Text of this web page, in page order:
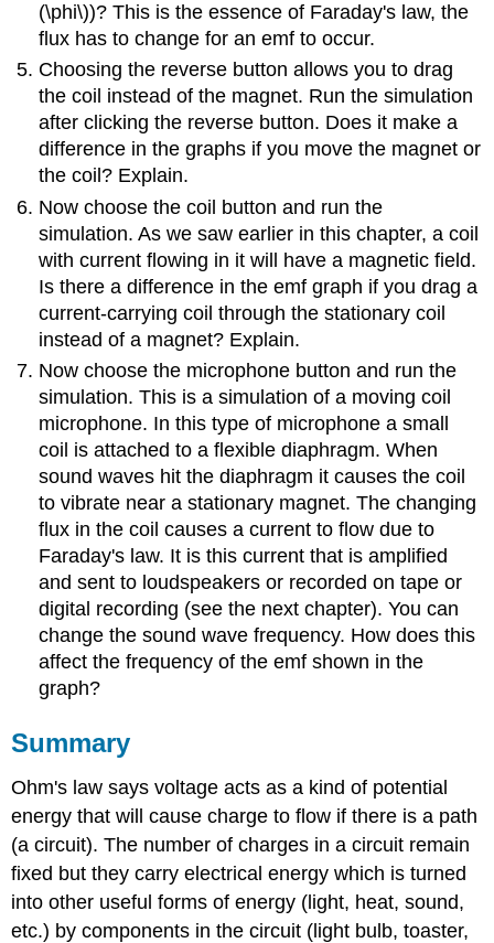
(\phi\))? This is the essence of Faraday's law, the
flux has to change for an emf to occur.
Choosing the reverse button allows you to drag
the coil instead of the magnet. Run the simulation
after clicking the reverse button. Does it make a
difference in the graphs if you move the magnet or
the coil? Explain.
Now choose the coil button and run the
simulation. As we saw earlier in this chapter, a coil
with current flowing in it will have a magnetic field.
Is there a difference in the emf graph if you drag a
current-carrying coil through the stationary coil
instead of a magnet? Explain.
Now choose the microphone button and run the
simulation. This is a simulation of a moving coil
microphone. In this type of microphone a small
coil is attached to a flexible diaphragm. When
sound waves hit the diaphragm it causes the coil
to vibrate near a stationary magnet. The changing
flux in the coil causes a current to flow due to
Faraday's law. It is this current that is amplified
and sent to loudspeakers or recorded on tape or
digital recording (see the next chapter). You can
change the sound wave frequency. How does this
affect the frequency of the emf shown in the
graph?
Summary
Ohm's law says voltage acts as a kind of potential
energy that will cause charge to flow if there is a path
(a circuit). The number of charges in a circuit remain
fixed but they carry electrical energy which is turned
into other useful forms of energy (light, heat, sound,
etc.) by components in the circuit (light bulb, toaster,